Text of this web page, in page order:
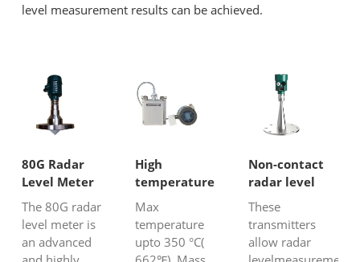
level measurement results can be achieved.
80G Radar
Level Meter
The 80G radar
level meter is
an advanced
High
temperature
Coriolis flow
meter
Max
temperature
upto 350 °C(
Non-contact
radar level
transmitter
These
transmitters
allow radar